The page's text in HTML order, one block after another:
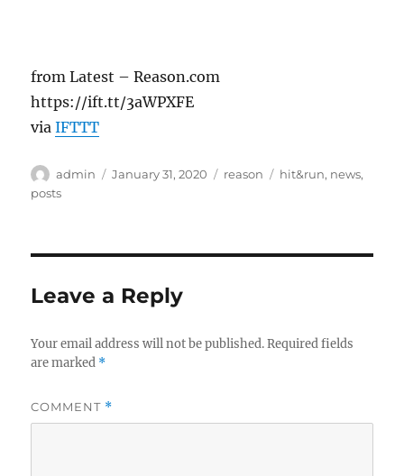
from Latest – Reason.com
https://ift.tt/3aWPXFE
viaIFTTT
Author
admin
Posted
January 31, 2020 Categories
reason Tags
hit&run, news,
posts
Leave a Reply
Your email address will not be published. Required fields
are marked *
COMMENT *